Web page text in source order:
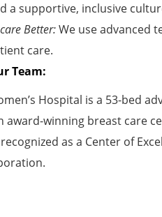
a supportive, inclusive
Better:We use advanced
care.
Team:
Hospital is a 53-bed
award-winning breast care
as a Center of